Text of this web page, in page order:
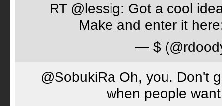
RT @lessig: Got a cool
Make and enter it
— $
@SobukiRa Oh, you. Don't
when people